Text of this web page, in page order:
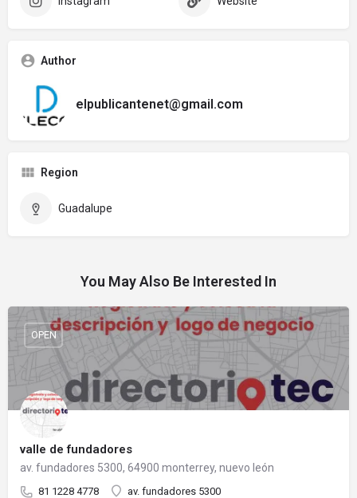
Author
elpublicantenet@gmail.com
Region
Guadalupe
You May Also Be Interested In
valle de fundadores
av. fundadores 5300, 64900 monterrey, nuevo león
81 1228 4778 av. fundadores 5300
OPEN